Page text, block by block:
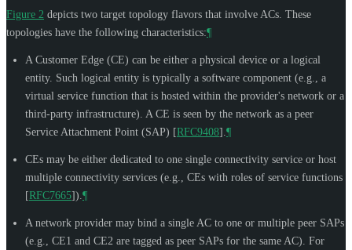
Figure 2 depicts two target topology flavors that involve ACs. These
topologies have the following characteristics:¶
A Customer Edge (CE) can be either a physical device or a logical
entity. Such logical entity is typically a software component (e.g., a
virtual service function that is hosted within the provider's network or a
third-party infrastructure). A CE is seen by the network as a peer
Service Attachment Point (SAP) [RFC9408] ¶
CEs may be either dedicated to one single connectivity service or host
multiple connectivity services (e.g., CEs with roles of service functions
[RFC7665]). ¶
A network provider may bind a single AC to one or multiple peer SAPs
(e.g., CE1 and CE2 are tagged as peer SAPs for the same AC). For